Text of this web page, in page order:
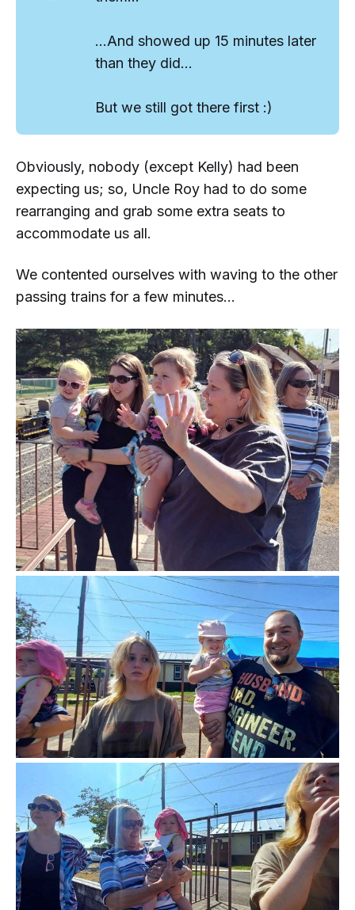
...And showed up 15 minutes later
than they did...
But we still got there first :)
Obviously, nobody (except Kelly) had been
expecting us; so, Uncle Roy had to do some
rearranging and grab some extra seats to
accommodate us all.
We contented ourselves with waving to the other
passing trains for a few minutes...